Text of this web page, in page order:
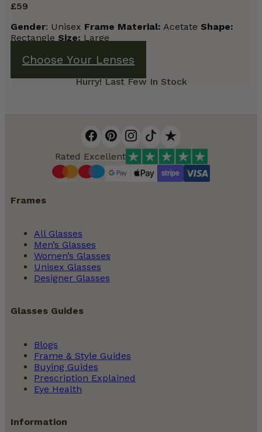
£59
Gender: Unisex Frame Material: Acetate Shape:
Rectangle Size: Large
Choose Your Lenses
Hurry! Last Few In Stock
Rated Excellent
Frames
All Glasses
Men’s Glasses
Women’s Glasses
Unisex Glasses
Designer Glasses
Glasses Guides
Blogs
Frame & Style Guides
Buying Guides
Prescription Explained
Eye Health
Information